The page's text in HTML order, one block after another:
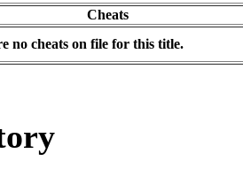
Cheats
no cheats on file for this title.